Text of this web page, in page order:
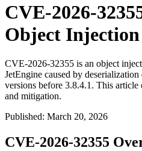
CVE-2026-
Object
CVE-2026-32355 is an object
JetEngine caused by
versions before 3.8.4.1. This article
and mitigation.
Published: March 20, 2026
CVE-2026-32355